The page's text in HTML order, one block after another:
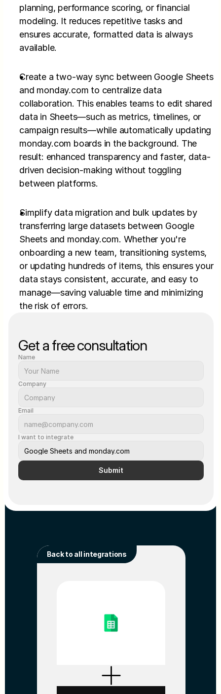
Back to all integrations
planning, performance scoring, or financial
modeling. It reduces repetitive tasks and
ensures accurate, formatted data is always
available.
Create a two-way sync between Google Sheets
and monday.com to centralize data
collaboration. This enables teams to edit shared
data in Sheets—such as metrics, timelines, or
campaign results—while automatically updating
monday.com boards in the background. The
result: enhanced transparency and faster, data-
driven decision-making without toggling
between platforms.
Simplify data migration and bulk updates by
transferring large datasets between Google
Sheets and monday.com. Whether you're
onboarding a new team, transitioning systems,
or updating hundreds of items, this ensures your
data stays consistent, accurate, and easy to
manage—saving valuable time and minimizing
the risk of errors.
Get a free consultation
Name
Company
Email
I want to integrate
Submit